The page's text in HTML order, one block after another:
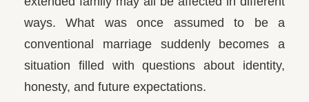
ways. What was once assumed to be a
conventional marriage suddenly becomes a
situation filled with questions about identity,
honesty, and future expectations.